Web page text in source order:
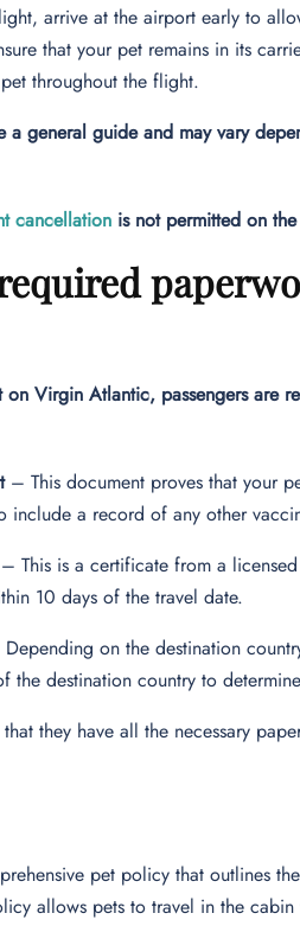
arrive at the airport early to
that your pet remains in its
throughout the flight.
a general guide and may vary
cancellation is not permitted on
Virgin Atlantic, passengers
– This document proves that your
include a record of any other
– This is a certificate from a
10 days of the travel date.
on the destination
the destination country to
that they have all the necessary
pet policy that outlines
allows pets to travel in the